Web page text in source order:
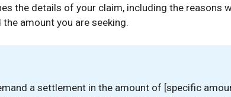
the details of your claim, including the reasons
amount you are seeking.
a settlement in the amount of [specific